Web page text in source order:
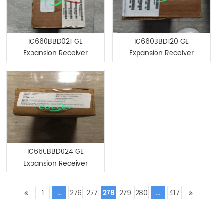
IC660BBD021 GE
Expansion Receiver
Module
IC660BBD120 GE
Expansion Receiver
Module
IC660BBD024 GE
Expansion Receiver
Module
1
... 276 277 278 279 280 ... 417